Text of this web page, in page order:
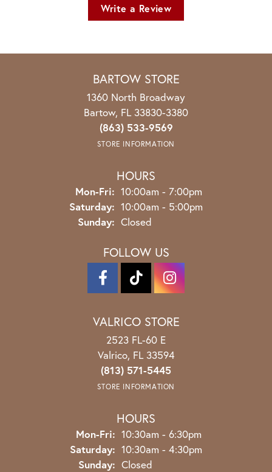
Write a Review
BARTOW STORE
1360 North Broadway
Bartow, FL 33830-3380
(863) 533-9569
STORE INFORMATION
HOURS
Mon-Fri: Monday - Friday:
10:00am - 7:00pm
Saturday: 10:00am - 5:00pm
Sunday: Closed
FOLLOW US
VALRICO STORE
2523 FL-60 E
Valrico, FL 33594
(813) 571-5445
STORE INFORMATION
HOURS
Mon-Fri: Monday - Friday:
10:30am - 6:30pm
Saturday: 10:30am - 4:30pm
Sunday: Closed